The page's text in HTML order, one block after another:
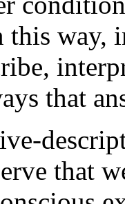
this way,
that
that